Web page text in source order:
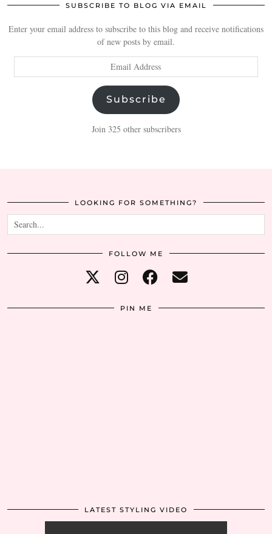
SUBSCRIBE TO BLOG VIA EMAIL
Enter your email address to subscribe to this blog and receive notifications
of new posts by email.
Address
Subscribe
Join 325 other subscribers
LOOKING FOR SOMETHING?
FOLLOW ME
PIN ME
LATEST STYLING VIDEO